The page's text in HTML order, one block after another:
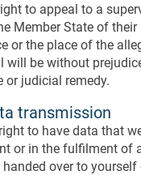
to appeal to a
Member State of their
or the place of the
will be without
or judicial remedy.
transmission
to have data that
or in the fulfilment of
over to